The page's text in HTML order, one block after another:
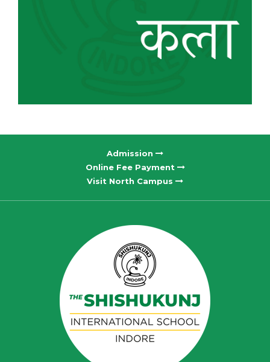
Admission
Online Fee Payment
Visit North Campus